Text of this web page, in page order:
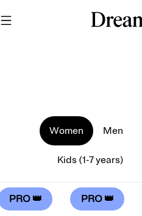
Women Men
Kids (1-7 years)
PRO 👑 PRO 👑